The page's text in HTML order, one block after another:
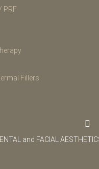
PRF
Fillers
and FACIAL